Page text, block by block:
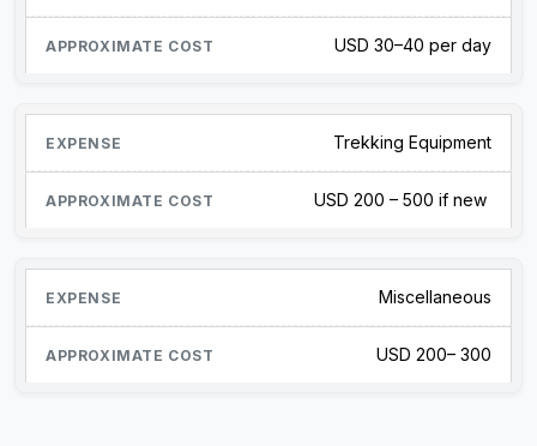
USD 30–40 per day
Trekking Equipment
USD 200 – 500 if new
Miscellaneous
USD 200– 300